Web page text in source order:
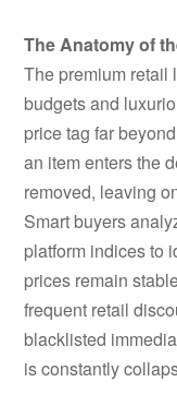
The Anatomy of
The premium retail
budgets and
price tag far
an item enters the
removed, leaving
Smart buyers
platform indices to
prices remain
frequent retail
blacklisted
is constantly